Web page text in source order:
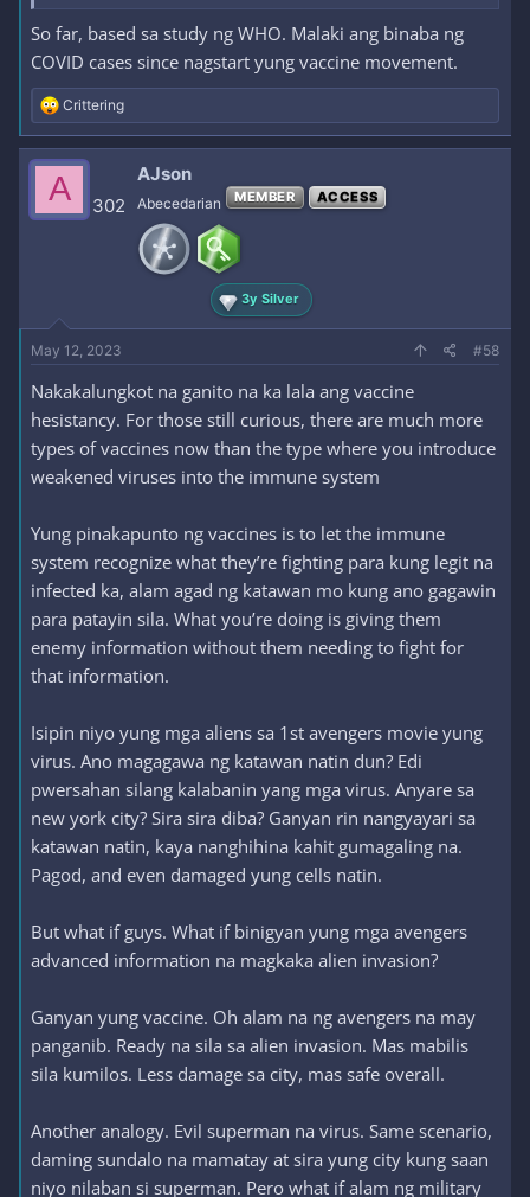
So far, based sa study ng WHO. Malaki ang binaba ng
COVID cases since nagstart yung vaccine movement.
R
e
a
c
t
i
o
Crittering
A 302
AJson
Abecedarian MEMBER ACCESS
3y Silver
May 12, 2023 #58
Nakakalungkot na ganito na ka lala ang vaccine
hesistancy. For those still curious, there are much more
types of vaccines now than the type where you introduce
weakened viruses into the immune system
Yung pinakapunto ng vaccines is to let the immune
system recognize what they’re fighting para kung legit na
infected ka, alam agad ng katawan mo kung ano gagawin
para patayin sila. What you’re doing is giving them
enemy information without them needing to fight for
that information.
Isipin niyo yung mga aliens sa 1st avengers movie yung
virus. Ano magagawa ng katawan natin dun? Edi
pwersahan silang kalabanin yang mga virus. Anyare sa
new york city? Sira sira diba? Ganyan rin nangyayari sa
katawan natin, kaya nanghihina kahit gumagaling na.
Pagod, and even damaged yung cells natin.
But what if guys. What if binigyan yung mga avengers
advanced information na magkaka alien invasion?
Ganyan yung vaccine. Oh alam na ng avengers na may
panganib. Ready na sila sa alien invasion. Mas mabilis
sila kumilos. Less damage sa city, mas safe overall.
Another analogy. Evil superman na virus. Same scenario,
daming sundalo na mamatay at sira yung city kung saan
niyo nilaban si superman. Pero what if alam ng military